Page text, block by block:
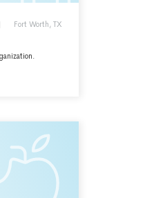
Fort Worth, TX